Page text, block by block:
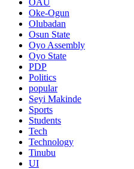
Oke-Ogun
Olubadan
Osun State
Oyo Assembly
Oyo State
PDP
Politics
popular
Seyi Makinde
Sports
Students
Tech
Technology
Tinubu
UI